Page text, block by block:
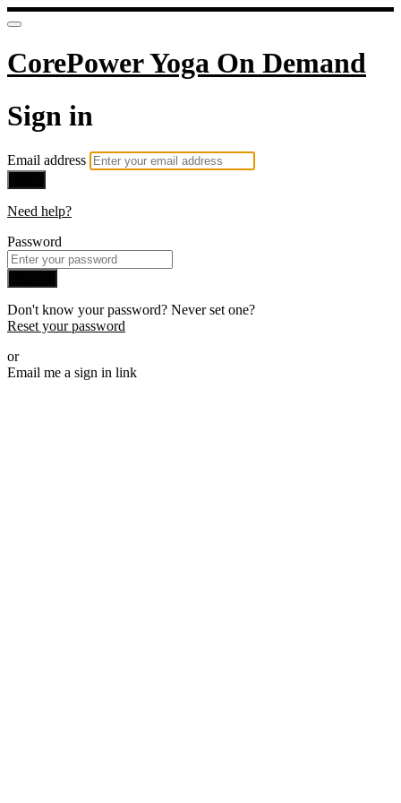
CorePower Yoga On Demand
Sign in
Email address
Need help?
Password
Don't know your password? Never set one?
Reset your password
or
Email me a sign in link